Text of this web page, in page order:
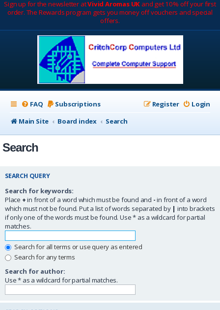
Sign up for the newsletter atVivid Aromas UK and get 10% off your first
order. The Rewards program gets you money off vouchers and special
offers.
FAQ Subscriptions Login
Register
Main Site
Board index Search
Search
SEARCH QUERY
Search for keywords:
Place +in front of a word which must be found and -in front of a word
which must not be found. Put a list of words separated by | into brackets
if only one of the words must be found. Use * as a wildcard for partial
matches.
Search for all terms or use query as entered
Search for any terms
Search for author:
Use * as a wildcard for partial matches.